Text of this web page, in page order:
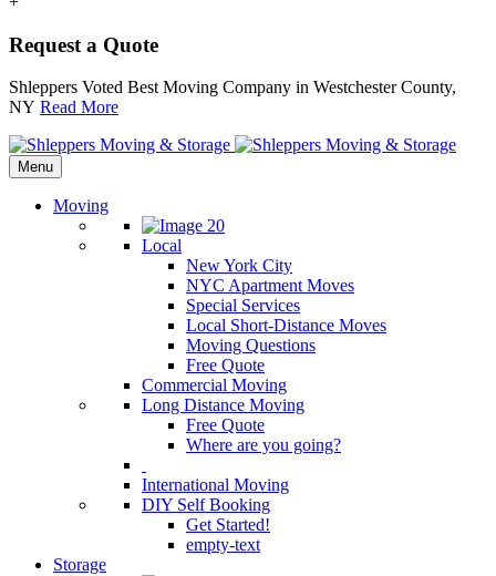
Request a Quote
Shleppers Voted Best Moving Company in Westchester County,
NY Read More
Menu
Moving
Local
New York City
NYC Apartment Moves
Special Services
Local Short-Distance Moves
Moving Questions
Free Quote
Commercial Moving
Long Distance Moving
Free Quote
Where are you going?
International Moving
DIY Self Booking
Get Started!
empty-text
Storage